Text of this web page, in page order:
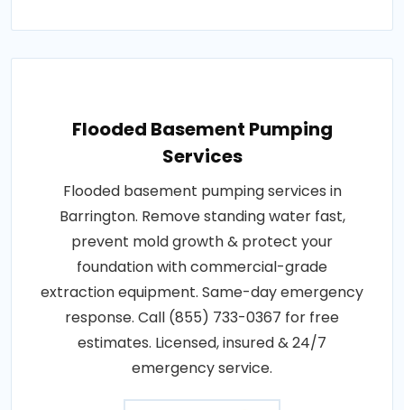
Flooded Basement Pumping
Services
Flooded basement pumping services in
Barrington. Remove standing water fast,
prevent mold growth & protect your
foundation with commercial-grade
extraction equipment. Same-day emergency
response. Call (855) 733-0367 for free
estimates. Licensed, insured & 24/7
emergency service.